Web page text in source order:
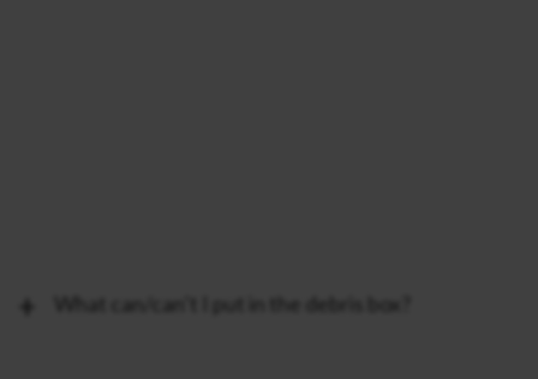
What can/can’t I put in the debris box?